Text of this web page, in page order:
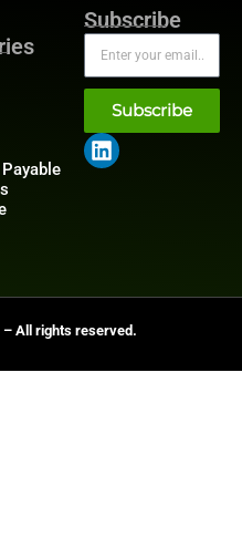
Subscribe
Subscribe
– All rights reserved.